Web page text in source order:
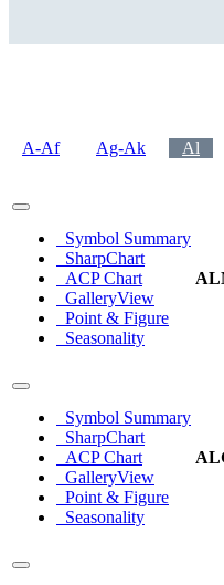
A-Af Ag-Ak Al
Symbol Summary
SharpChart
ACP Chart
GalleryView
Point & Figure
Seasonality
Symbol Summary
SharpChart
ACP Chart
GalleryView
Point & Figure
Seasonality